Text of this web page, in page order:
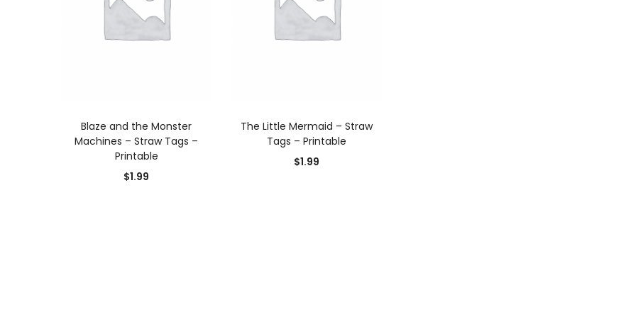
Blaze and the Monster
Machines – Straw Tags –
Printable
$1.99
The Little Mermaid – Straw
Tags – Printable
$1.99